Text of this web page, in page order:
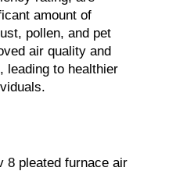
amount of
pollen, and pet
air quality and
leading to healthier
8 pleated furnace air